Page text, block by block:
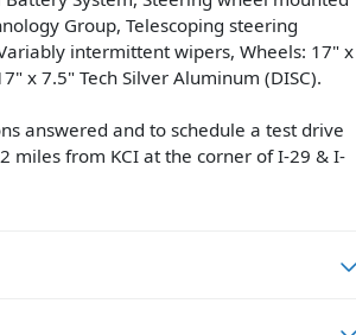
Group, Telescoping steering
intermittent wipers, Wheels: 17" x
x 7.5" Tech Silver Aluminum (DISC).
answered and to schedule a test drive
miles from KCI at the corner of I-29 & I-